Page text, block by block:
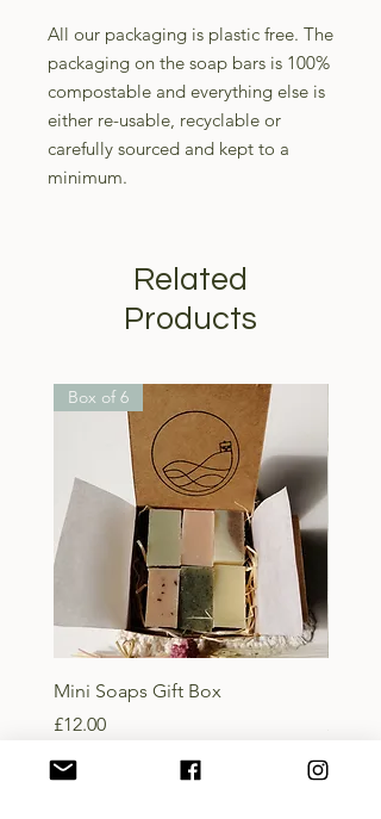
All our packaging is plastic free. The
packaging on the soap bars is 100%
compostable and everything else is
either re-usable, recyclable or
carefully sourced and kept to a
minimum.
Related
Products
Box of 6
Mini Soaps Gift Box
Price
£12.00